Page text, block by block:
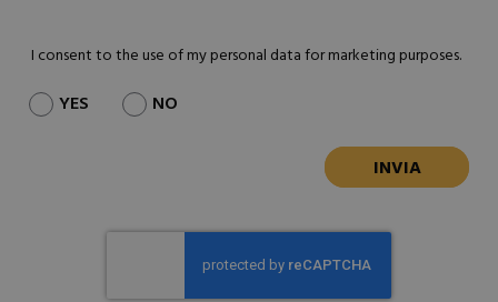
I consent to the use of my personal data for marketing purposes.
YES NO